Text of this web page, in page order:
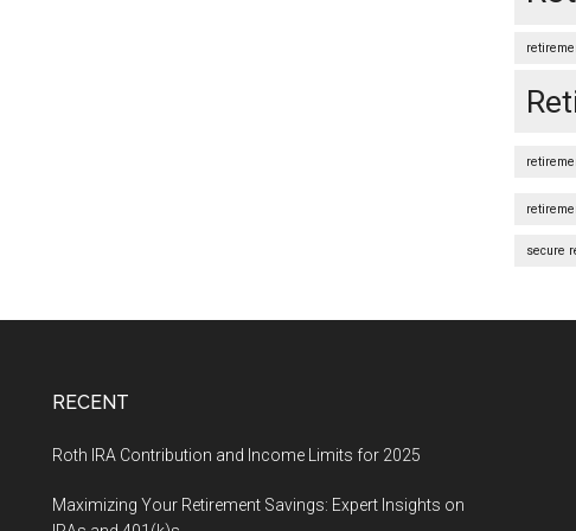
secure
RECENT
Roth IRA Contribution and Income Limits for 2025
Maximizing Your Retirement Savings: Expert Insights on